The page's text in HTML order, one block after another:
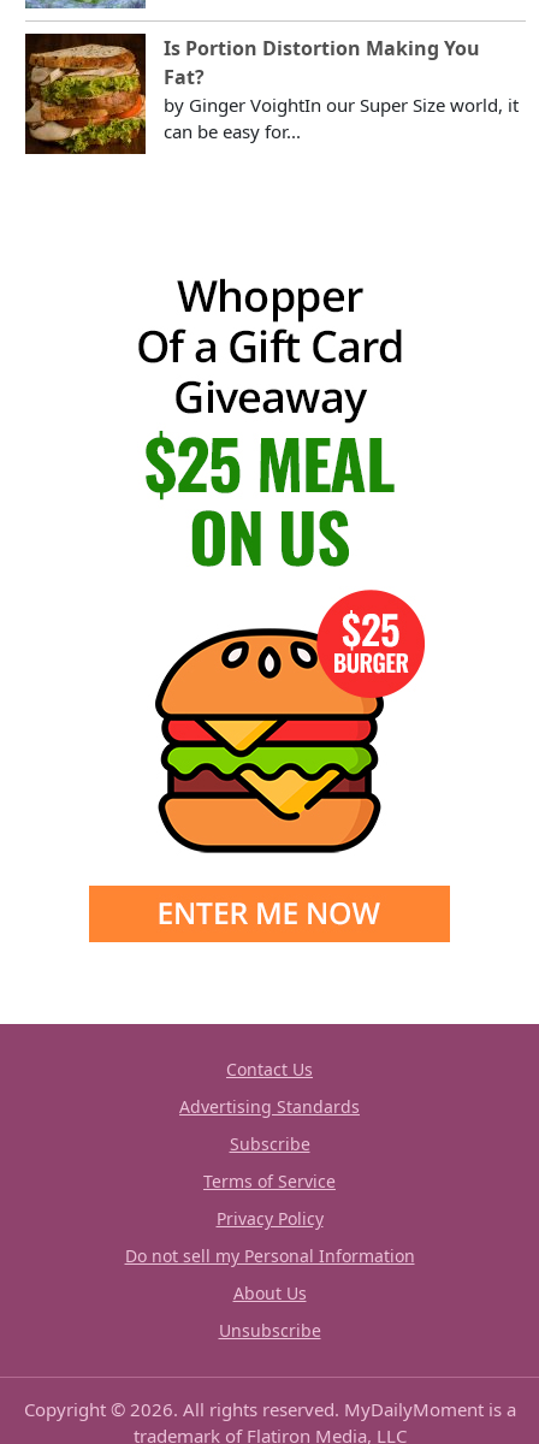
Is Portion Distortion Making You
Fat?
by Ginger VoightIn our Super Size world, it
can be easy for...
Contact Us
Advertising Standards
Subscribe
Terms of Service
Privacy Policy
Do not sell my Personal Information
About Us
Unsubscribe
Copyright © 2026. All rights reserved. MyDailyMoment is a
trademark of Flatiron Media, LLC